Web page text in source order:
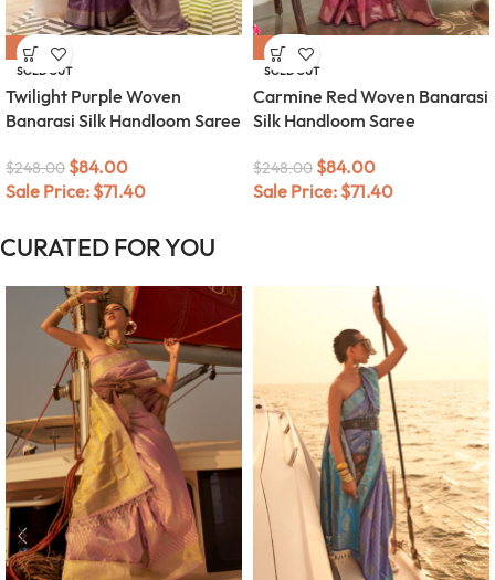
-66%
SOLD OUT
Twilight Purple Woven
Banarasi Silk Handloom Saree
$248.00 $84.00
Sale Price: $71.40
-66%
SOLD OUT
Carmine Red Woven Banarasi
Silk Handloom Saree
$248.00 $84.00
Sale Price: $71.40
CURATED FOR YOU